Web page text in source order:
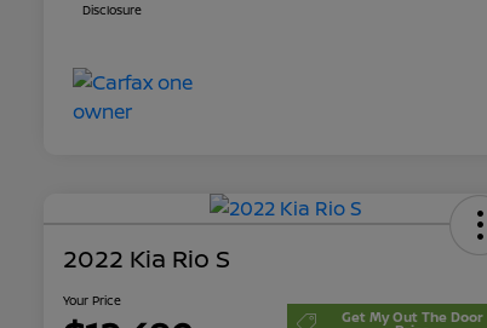
Disclosure
2022 Kia Rio S
Your Price
Get My Out The Door